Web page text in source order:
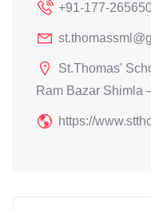
+91-177-
St.Thomas'
Ram Bazar Shimla
https://